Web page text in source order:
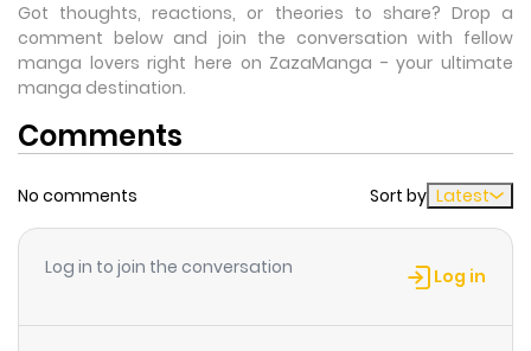
Got thoughts, reactions, or theories to share? Drop a
comment below and join the conversation with fellow
manga lovers right here on ZazaManga - your ultimate
manga destination.
Comments
No comments Sort by Latest
Log in to join the conversation Log in